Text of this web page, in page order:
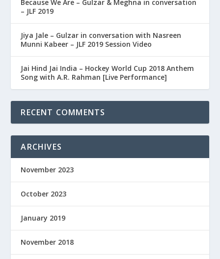
Because We Are – Gulzar & Meghna in conversation
– JLF 2019
Jiya Jale – Gulzar in conversation with Nasreen
Munni Kabeer – JLF 2019 Session Video
Jai Hind Jai India – Hockey World Cup 2018 Anthem
Song with A.R. Rahman [Live Performance]
RECENT COMMENTS
ARCHIVES
November 2023
October 2023
January 2019
November 2018